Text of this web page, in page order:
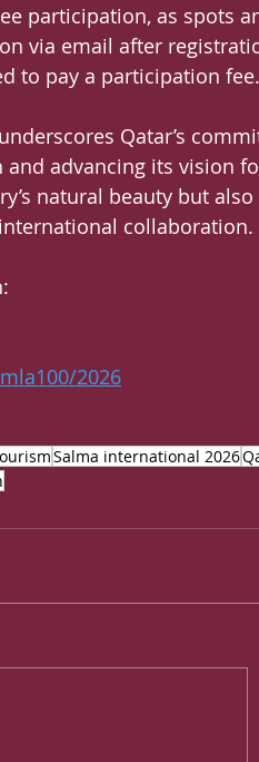
participation, as spots
via email after
to pay a participation fee.
Qatar’s
advancing its vision
natural beauty but
collaboration.
2026
Salma international 2026